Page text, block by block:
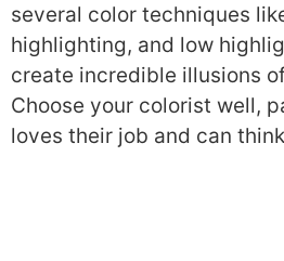
several color techniques
highlighting, and low
create incredible illusions
Choose your colorist well,
loves their job and can